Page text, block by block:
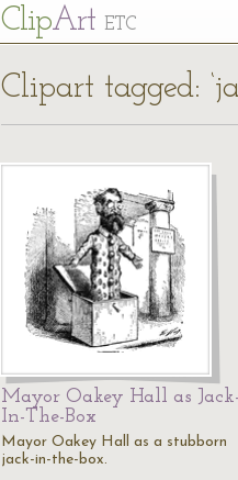
ClipArt ETC
Clipart tagged:
Mayor Oakey Hall as Jack-
In-The-Box
Mayor Oakey Hall as a stubborn
jack-in-the-box.